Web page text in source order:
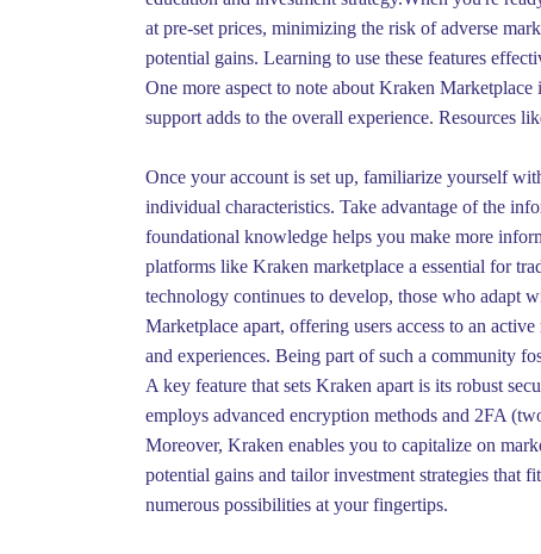
at pre-set prices, minimizing the risk of adverse
potential gains. Learning to use these features
One more aspect to note about Kraken
support adds to the overall experience. Resources
Once your account is set up, familiarize yourself
individual characteristics. Take advantage of the
foundational knowledge helps you make more
platforms like Kraken marketplace a essential for
technology continues to develop, those who adapt
Marketplace apart, offering users access to an
and experiences. Being part of such a community
A key feature that sets Kraken apart is its robust
employs advanced encryption methods and 2FA
Moreover, Kraken enables you to capitalize on
potential gains and tailor investment strategies that
numerous possibilities at your fingertips.